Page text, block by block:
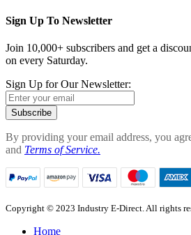
Sign Up To Newsletter
Join 10,000+ subscribers and get a
on every Saturday.
Sign Up for Our Newsletter:
Subscribe
By providing your email address, you
and Terms of Service.
Copyright © 2023 Industry E-Direct. All rights
Home